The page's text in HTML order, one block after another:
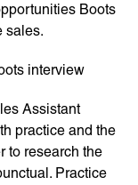
Boots
sales.
interview
Assistant
practice and the
to research the
Practice